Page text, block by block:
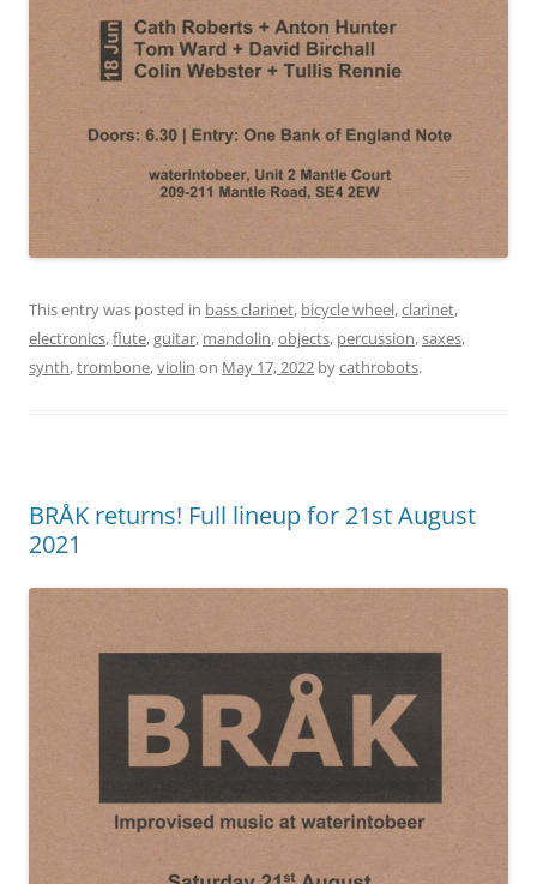
This entry was posted in bass clarinet, bicycle wheel,clarinet,
electronics,flute,guitar, mandolin,objects, percussion,saxes,
synth,trombone,violin on May 17, 2022 bycathrobots.
BRÅK returns! Full lineup for 21st August
2021